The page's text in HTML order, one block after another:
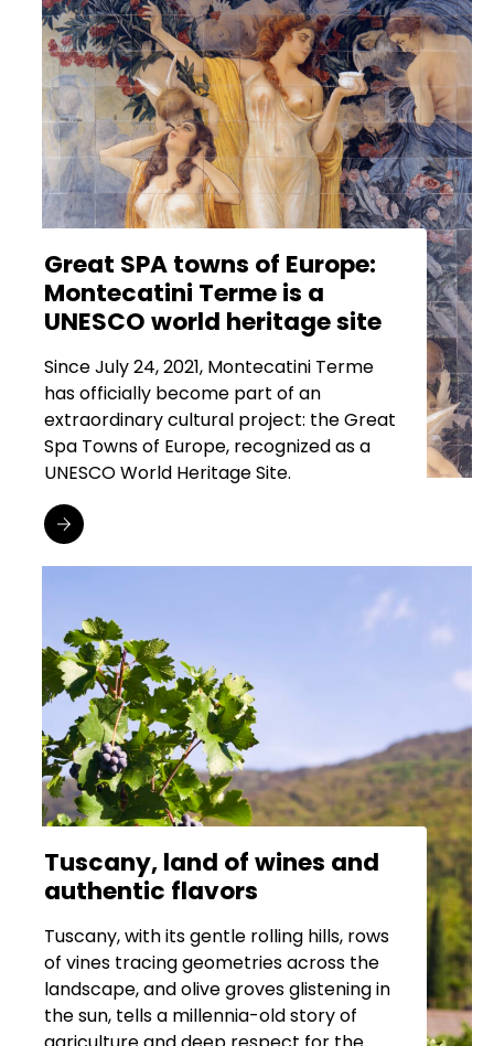
Great SPA towns of Europe:
Montecatini Terme is a
UNESCO world heritage site
Since July 24, 2021, Montecatini Terme
has officially become part of an
extraordinary cultural project: the Great
Spa Towns of Europe, recognized as a
UNESCO World Heritage Site.
Tuscany, land of wines and
authentic flavors
Tuscany, with its gentle rolling hills, rows
of vines tracing geometries across the
landscape, and olive groves glistening in
the sun, tells a millennia-old story of